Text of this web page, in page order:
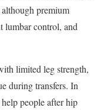
premium
lumbar control, and
limited leg strength,
during transfers. In
people after hip